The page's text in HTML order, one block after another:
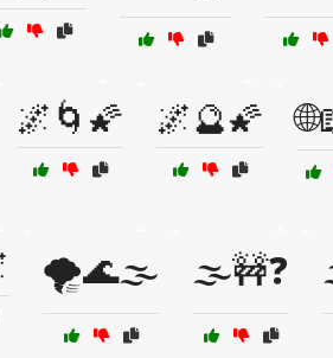
🌌🌀🌠 🌌🔮🌠
🌪️🌊🌫️ 🌫️🚧❓